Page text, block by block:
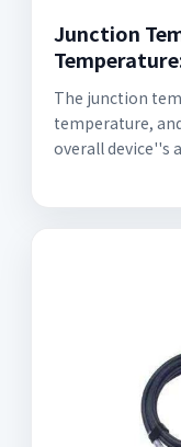
Junction
The junction
temperature,
overall device''s